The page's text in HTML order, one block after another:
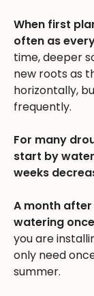
When first
often as
time, deeper
new roots as
horizontally,
frequently.
For many
start by
weeks
A month
watering
you are
only need
summer.